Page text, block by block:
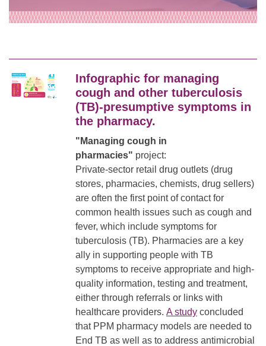
Infographic for managing
cough and other tuberculosis
(TB)-presumptive symptoms in
the pharmacy.
"Managing cough in
pharmacies" project:
Private-sector retail drug outlets (drug
stores, pharmacies, chemists, drug sellers)
are often the first point of contact for
common health issues such as cough and
fever, which include symptoms for
tuberculosis (TB). Pharmacies are a key
ally in supporting people with TB
symptoms to receive appropriate and high-
quality information, testing and treatment,
either through referrals or links with
healthcare providers. A study concluded
that PPM pharmacy models are needed to
End TB as well as to address antimicrobial